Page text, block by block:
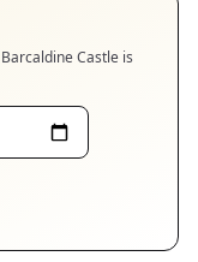
Barcaldine Castle is